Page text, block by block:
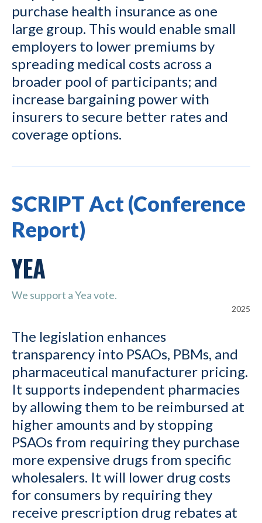
purchase health insurance as one
large group. This would enable small
employers to lower premiums by
spreading medical costs across a
broader pool of participants; and
increase bargaining power with
insurers to secure better rates and
coverage options.
SCRIPT Act (Conference
Report)
YEA
We support a Yea vote.
2025
The legislation enhances
transparency into PSAOs, PBMs, and
pharmaceutical manufacturer pricing.
It supports independent pharmacies
by allowing them to be reimbursed at
higher amounts and by stopping
PSAOs from requiring they purchase
more expensive drugs from specific
wholesalers. It will lower drug costs
for consumers by requiring they
receive prescription drug rebates at